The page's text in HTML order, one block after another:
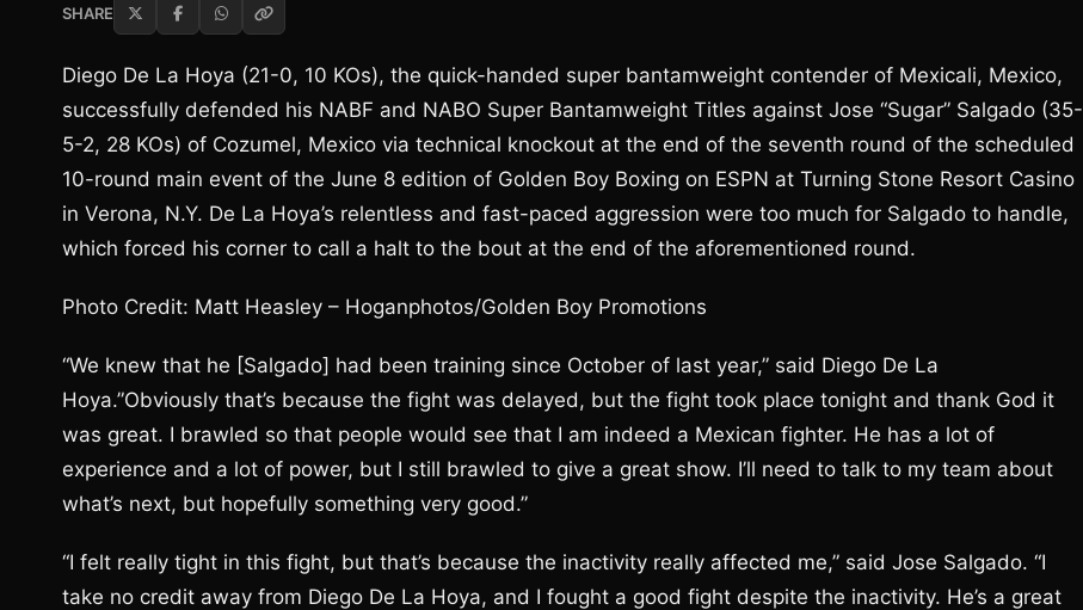
SHARE
Diego De La Hoya (21-0, 10 KOs), the quick-handed super bantamweight contender of Mexicali, Mexico,
successfully defended his NABF and NABO Super Bantamweight Titles against Jose “Sugar” Salgado (35-
5-2, 28 KOs) of Cozumel, Mexico via technical knockout at the end of the seventh round of the scheduled
10-round main event of the June 8 edition of Golden Boy Boxing on ESPN at Turning Stone Resort Casino
in Verona, N.Y. De La Hoya’s relentless and fast-paced aggression were too much for Salgado to handle,
which forced his corner to call a halt to the bout at the end of the aforementioned round.
Photo Credit: Matt Heasley – Hoganphotos/Golden Boy Promotions
“We knew that he [Salgado] had been training since October of last year,” said Diego De La
Hoya.”Obviously that’s because the fight was delayed, but the fight took place tonight and thank God it
was great. I brawled so that people would see that I am indeed a Mexican fighter. He has a lot of
experience and a lot of power, but I still brawled to give a great show. I’ll need to talk to my team about
what’s next, but hopefully something very good.”
“I felt really tight in this fight, but that’s because the inactivity really affected me,” said Jose Salgado. “I
take no credit away from Diego De La Hoya, and I fought a good fight despite the inactivity. He’s a great